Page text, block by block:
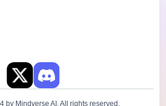
by Mindverse AI. All rights reserved.